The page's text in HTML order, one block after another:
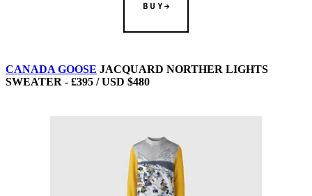
BUY
CANADA GOOSE JACQUARD NORTHER LIGHTS
SWEATER - £395 / USD $480